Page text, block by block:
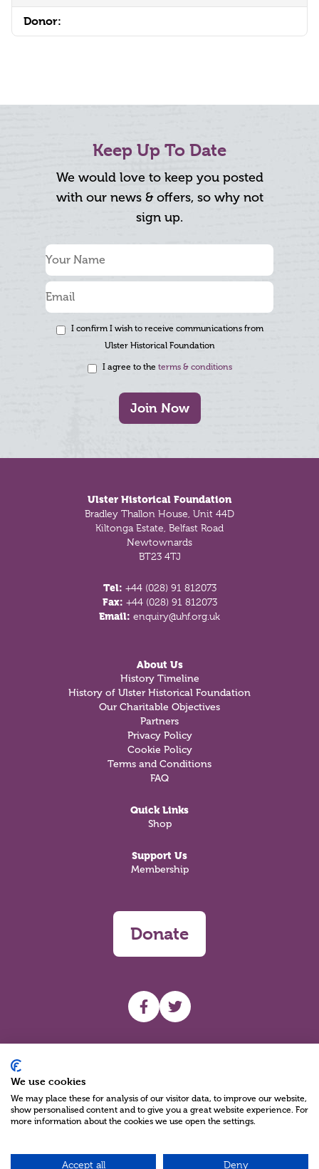
Donor:
Keep Up To Date
We would love to keep you posted
with our news & offers, so why not
sign up.
I confirm I wish to receive communications from
Ulster Historical Foundation
I agree to the terms & conditions
Join Now
Ulster Historical Foundation
Bradley Thallon House, Unit 44D
Kiltonga Estate, Belfast Road
Newtownards
BT23 4TJ
Tel: +44 (028) 91 812073
Fax: +44 (028) 91 812073
Email: enquiry@uhf.org.uk
About Us
History Timeline
History of Ulster Historical Foundation
Our Charitable Objectives
Partners
Privacy Policy
Cookie Policy
Terms and Conditions
FAQ
Quick Links
Shop
Support Us
Membership
Donate
UHF facebook
UHF Twitter
Charity Reg No NIC100280 A Charity Company limited by Guarantee
We use cookies
We may place these for analysis of our visitor data, to improve our website,
show personalised content and to give you a great website experience. For
more information about the cookies we use open the settings.
Accept all Deny